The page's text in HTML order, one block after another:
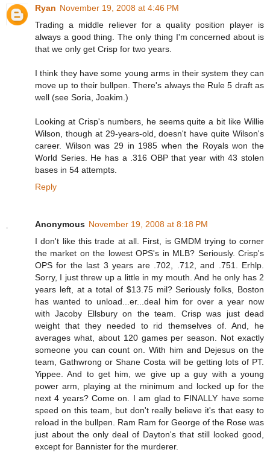
Ryan November 19, 2008 at 4:46 PM
Trading a middle reliever for a quality position player is
always a good thing. The only thing I'm concerned about is
that we only get Crisp for two years.
I think they have some young arms in their system they can
move up to their bullpen. There's always the Rule 5 draft as
well (see Soria, Joakim.)
Looking at Crisp's numbers, he seems quite a bit like Willie
Wilson, though at 29-years-old, doesn't have quite Wilson's
career. Wilson was 29 in 1985 when the Royals won the
World Series. He has a .316 OBP that year with 43 stolen
bases in 54 attempts.
Reply
Anonymous November 19, 2008 at 8:18 PM
I don't like this trade at all. First, is GMDM trying to corner
the market on the lowest OPS's in MLB? Seriously. Crisp's
OPS for the last 3 years are .702, .712, and .751. Erhlp.
Sorry, I just threw up a little in my mouth. And he only has 2
years left, at a total of $13.75 mil? Seriously folks, Boston
has wanted to unload...er...deal him for over a year now
with Jacoby Ellsbury on the team. Crisp was just dead
weight that they needed to rid themselves of. And, he
averages what, about 120 games per season. Not exactly
someone you can count on. With him and Dejesus on the
team, Gathwrong or Shane Costa will be getting lots of PT.
Yippee. And to get him, we give up a guy with a young
power arm, playing at the minimum and locked up for the
next 4 years? Come on. I am glad to FINALLY have some
speed on this team, but don't really believe it's that easy to
reload in the bullpen. Ram Ram for George of the Rose was
just about the only deal of Dayton's that still looked good,
except for Bannister for the murderer.